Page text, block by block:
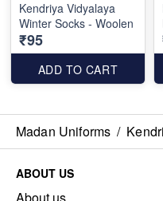
Kendriya Vidyalaya
Winter Socks - Woolen
₹95
ADD TO CART
Madan Uniforms /
ABOUT US